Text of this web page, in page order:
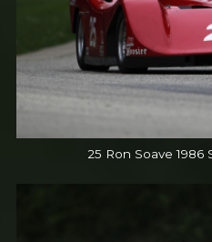
25 Ron Soave 1986